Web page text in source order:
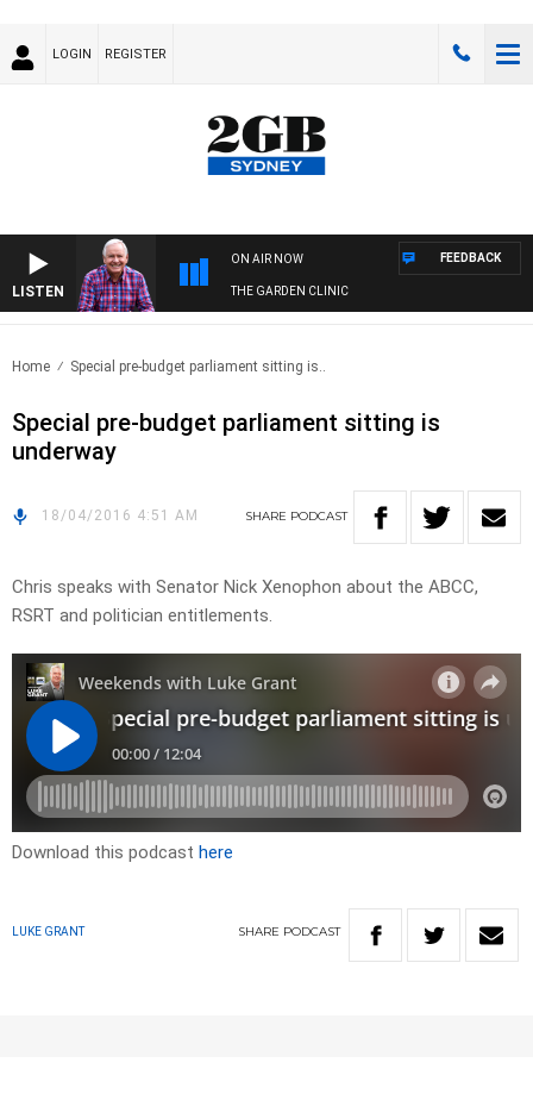
LOGIN REGISTER
LISTEN
ON AIR NOW
THE GARDEN CLINIC
FEEDBACK
Home Special pre-budget parliament sitting is..
Special pre-budget parliament sitting is
underway
18/04/2016 4:51 AM SHARE PODCAST
Chris speaks with Senator Nick Xenophon about the ABCC,
RSRT and politician entitlements.
Download this podcast here
LUKE GRANT SHARE PODCAST